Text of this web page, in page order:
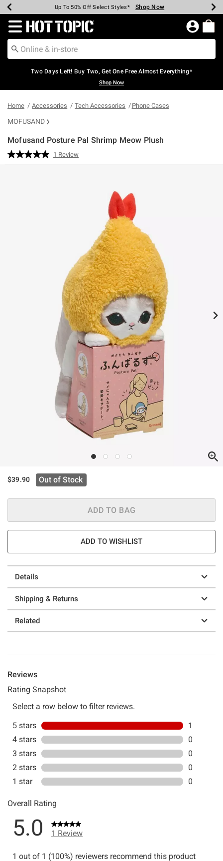
Earn Hot Cash Every $40 Spent* Shop Now
Up To 50% Off Select Styles* Shop Now
Up To 40% Off Backpacks* Shop Now
Up To 60% Off Clearance* Shop Now
Free Pickup In-Store* Shop Now
Free Shipping Over $75* Shop Now
Redirect to Hot Topic Home Page
Two Days Left! Buy Two, Get One Free Almost Everything*
Shop Now
Home Accessories Tech Accessories Phone Cases
MOFUSAND
Mofusand Posture Pal Shrimp Meow Plush
5 out of 5 Customer Rating
Read
1 Review
$39.90 Out of Stock
ADD TO BAG
ADD TO WISHLIST
Details
Shipping & Returns
Related